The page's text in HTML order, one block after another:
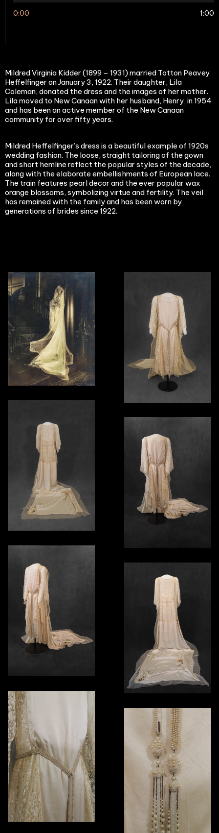
0:00 1:00
Mildred Virginia Kidder (1899 – 1931) married Totton Peavey
Heffelfinger on January 3, 1922. Their daughter, Lila
Coleman, donated the dress and the images of her mother.
Lila moved to New Canaan with her husband, Henry, in 1954
and has been an active member of the New Canaan
community for over fifty years.
Mildred Heffelfinger’s dress is a beautiful example of 1920s
wedding fashion. The loose, straight tailoring of the gown
and short hemline reflect the popular styles of the decade,
along with the elaborate embellishments of European lace.
The train features pearl decor and the ever popular wax
orange blossoms, symbolizing virtue and fertility. The veil
has remained with the family and has been worn by
generations of brides since 1922.